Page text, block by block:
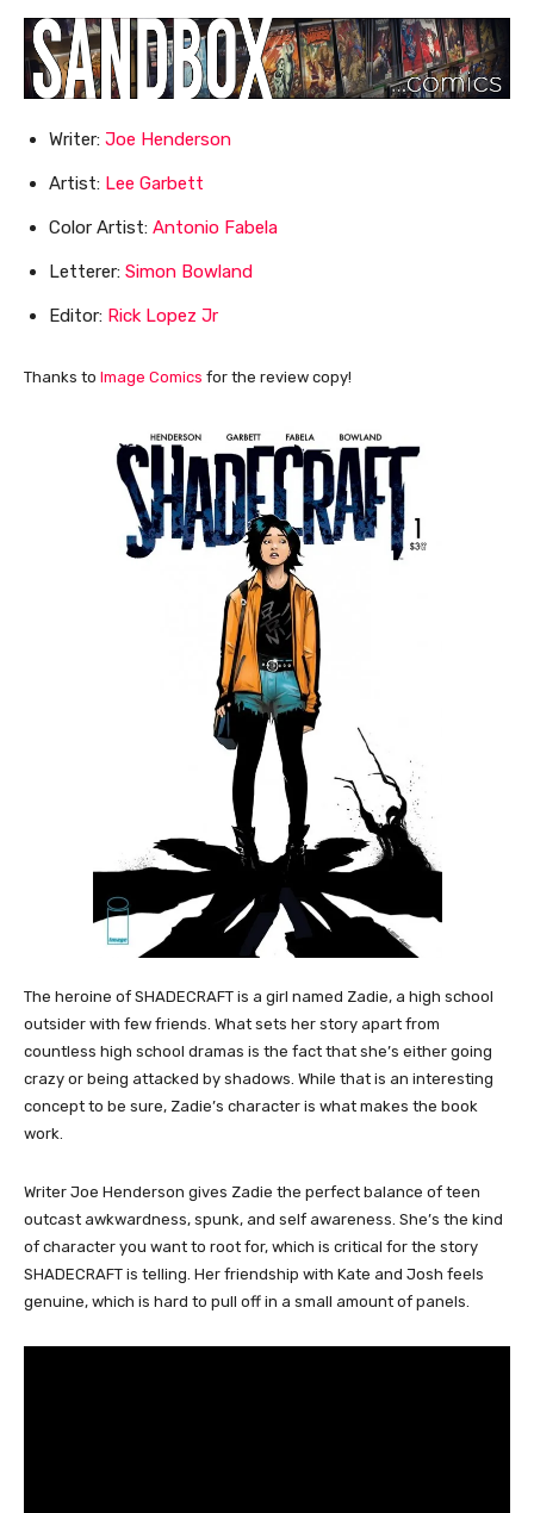
Writer: Joe Henderson
Artist: Lee Garbett
Color Artist: Antonio Fabela
Letterer: Simon Bowland
Editor: Rick Lopez Jr
Thanks to Image Comics for the review copy!
The heroine of SHADECRAFT is a girl named Zadie, a high school
outsider with few friends. What sets her story apart from
countless high school dramas is the fact that she’s either going
crazy or being attacked by shadows. While that is an interesting
concept to be sure, Zadie’s character is what makes the book
work.
Writer Joe Henderson gives Zadie the perfect balance of teen
outcast awkwardness, spunk, and self awareness. She’s the kind
of character you want to root for, which is critical for the story
SHADECRAFT is telling. Her friendship with Kate and Josh feels
genuine, which is hard to pull off in a small amount of panels.